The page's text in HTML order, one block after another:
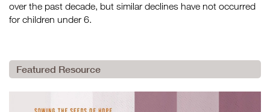
over the past decade, but similar declines have not occurred
for children under 6.
Featured Resource